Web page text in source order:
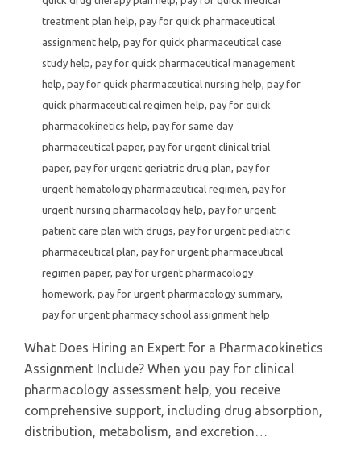
treatment plan help, pay for quick pharmaceutical
assignment help, pay for quick pharmaceutical case
study help, pay for quick pharmaceutical management
help, pay for quick pharmaceutical nursing help, pay for
quick pharmaceutical regimen help, pay for quick
pharmacokinetics help, pay for same day
pharmaceutical paper, pay for urgent clinical trial
paper, pay for urgent geriatric drug plan, pay for
urgent hematology pharmaceutical regimen, pay for
urgent nursing pharmacology help, pay for urgent
patient care plan with drugs, pay for urgent pediatric
pharmaceutical plan, pay for urgent pharmaceutical
regimen paper, pay for urgent pharmacology
homework, pay for urgent pharmacology summary,
pay for urgent pharmacy school assignment help
What Does Hiring an Expert for a Pharmacokinetics
Assignment Include? When you pay for clinical
pharmacology assessment help, you receive
comprehensive support, including drug absorption,
distribution, metabolism, and excretion…